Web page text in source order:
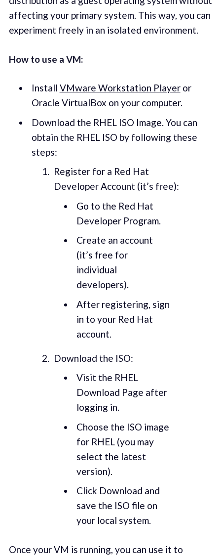
affecting your primary system. This way, you can
experiment freely in an isolated environment.
How to use a VM:
Install VMware Workstation Playeror
Oracle VirtualBox on your computer.
Download the RHEL ISO Image. You can
obtain the RHEL ISO by following these
steps:
Register for a Red Hat
Developer Account (it’s free):
Go to the Red Hat
Developer Program.
Create an account
(it’s free for
individual
developers).
After registering, sign
in to your Red Hat
account.
Download the ISO:
Visit the RHEL
Download Page after
logging in.
Choose the ISO image
for RHEL (you may
select the latest
version).
Click Download and
save the ISO file on
your local system.
Once your VM is running, you can use it to